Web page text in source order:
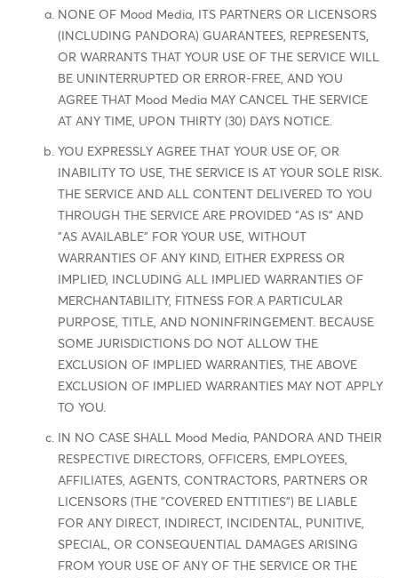
NONE OF Mood Media, ITS PARTNERS OR LICENSORS
(INCLUDING PANDORA) GUARANTEES, REPRESENTS,
OR WARRANTS THAT YOUR USE OF THE SERVICE WILL
BE UNINTERRUPTED OR ERROR-FREE, AND YOU
AGREE THAT Mood Media MAY CANCEL THE SERVICE
AT ANY TIME, UPON THIRTY (30) DAYS NOTICE.
YOU EXPRESSLY AGREE THAT YOUR USE OF, OR
INABILITY TO USE, THE SERVICE IS AT YOUR SOLE RISK.
THE SERVICE AND ALL CONTENT DELIVERED TO YOU
THROUGH THE SERVICE ARE PROVIDED "AS IS" AND
"AS AVAILABLE" FOR YOUR USE, WITHOUT
WARRANTIES OF ANY KIND, EITHER EXPRESS OR
IMPLIED, INCLUDING ALL IMPLIED WARRANTIES OF
MERCHANTABILITY, FITNESS FOR A PARTICULAR
PURPOSE, TITLE, AND NONINFRINGEMENT. BECAUSE
SOME JURISDICTIONS DO NOT ALLOW THE
EXCLUSION OF IMPLIED WARRANTIES, THE ABOVE
EXCLUSION OF IMPLIED WARRANTIES MAY NOT APPLY
TO YOU.
IN NO CASE SHALL Mood Media, PANDORA AND THEIR
RESPECTIVE DIRECTORS, OFFICERS, EMPLOYEES,
AFFILIATES, AGENTS, CONTRACTORS, PARTNERS OR
LICENSORS (THE "COVERED ENTTITIES") BE LIABLE
FOR ANY DIRECT, INDIRECT, INCIDENTAL, PUNITIVE,
SPECIAL, OR CONSEQUENTIAL DAMAGES ARISING
FROM YOUR USE OF ANY OF THE SERVICE OR THE